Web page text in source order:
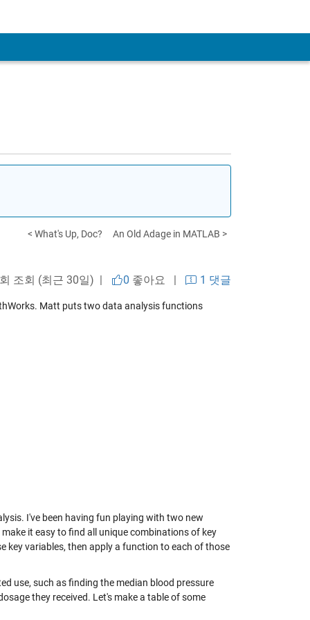
< What's Up, Doc? An Old Adage in MATLAB >
조회 (최근 30일) | 0 좋아요 | 1 댓글
Matt puts two data analysis functions
I've been having fun playing with two new
it easy to find all unique combinations of key
key variables, then apply a function to each of those
use, such as finding the median blood pressure
they received. Let's make a table of some